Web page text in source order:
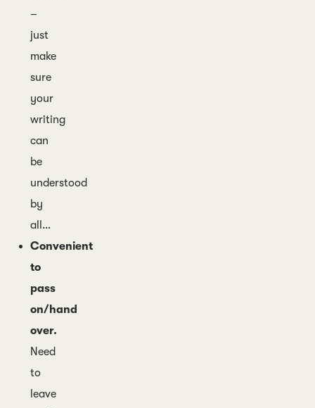
–
just
make
sure
your
writing
can
be
understood
by
all…
Convenient
to
pass
on/hand
over.
Need
to
leave